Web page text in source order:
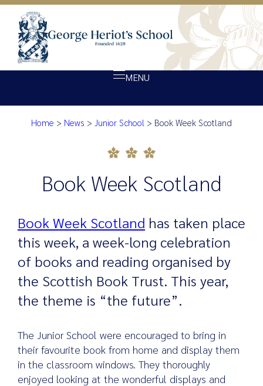
MENU
About Heriot’s
Ethos
Opportunity
Achievement
Book Week Scotland
Home > News > Junior School > Book Week Scotland
Book Week Scotland
Book Week Scotland has taken place
this week, a week-long celebration
of books and reading organised by
the Scottish Book Trust. This year,
the theme is “the future”.
The Junior School were encouraged to bring in
their favourite book from home and display them
in the classroom windows. They thoroughly
enjoyed looking at the wonderful displays and